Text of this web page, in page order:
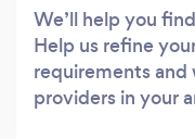
We’ll help you
Help us refine
requirements and
providers in your